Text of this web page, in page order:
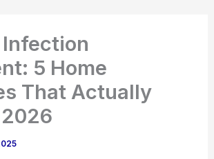
Infection
5 Home
That Actually